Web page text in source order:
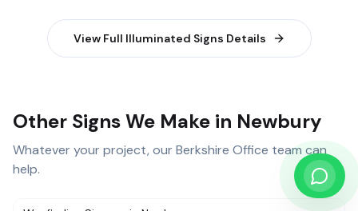
View Full Illuminated Signs Details
Other Signs We Make in Newbury
Whatever your project, our Berkshire Office team can
help.